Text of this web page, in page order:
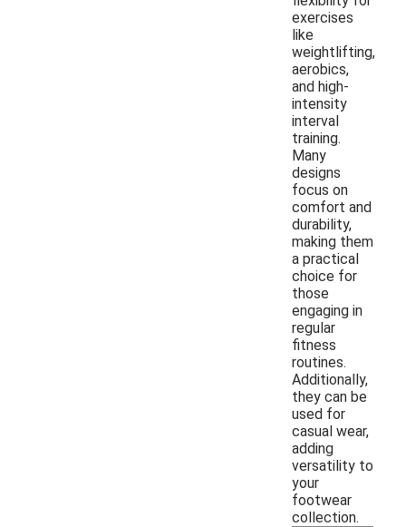
exercises
like
weightlifting,
aerobics,
and high-
intensity
interval
training.
Many
designs
focus on
comfort and
durability,
making them
a practical
choice for
those
engaging in
regular
fitness
routines.
Additionally,
they can be
used for
casual wear,
adding
versatility to
your
footwear
collection.